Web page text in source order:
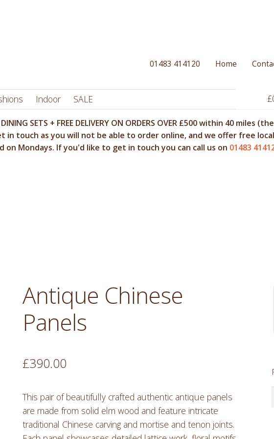
01483 414120 Home
Indoor SALE £
SETS + FREE DELIVERY ON ORDERS OVER £500 within 40
in touch as you will not be able to order online, and we offer free
on Mondays. If you'd like to get in touch you can call us on 01483
Antique Chinese
Panels
£390.00
This pair of beautifully crafted authentic antique panels
are made from solid elm wood and feature intricate
traditional Chinese carving and mortise and tenon joints.